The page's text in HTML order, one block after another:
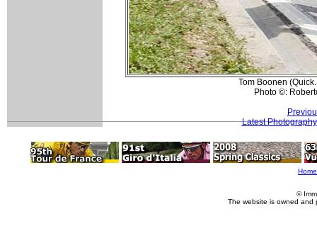
Tom Boonen
Photo ©:
Latest Photography
Home
©
The website is owned and